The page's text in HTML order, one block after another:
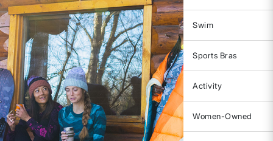
Swim
Sports Bras
Activity
Women-Owned